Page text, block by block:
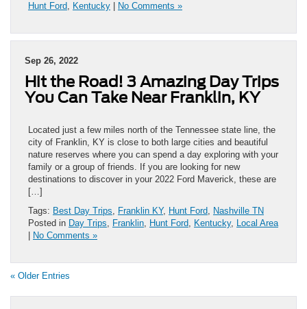
Hunt Ford, Kentucky No Comments »
Sep 26, 2022
Hit the Road! 3 Amazing Day Trips
You Can Take Near Franklin, KY
Located just a few miles north of the Tennessee state line, the
city of Franklin, KY is close to both large cities and beautiful
nature reserves where you can spend a day exploring with your
family or a group of friends. If you are looking for new
destinations to discover in your 2022 Ford Maverick, these are
[…]
Tags: Best Day Trips, Franklin KY, Hunt Ford, Nashville TN
Posted in Day Trips, Franklin, Hunt Ford, Kentucky, Local Area
No Comments »
« Older Entries